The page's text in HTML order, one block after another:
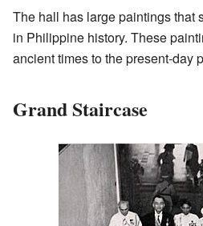
The hall has large paintings that
in Philippine history. These
ancient times to the present-day
Grand Staircase